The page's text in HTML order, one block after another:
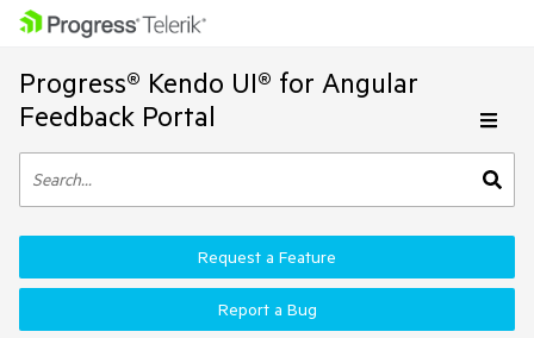
Progress® Kendo UI® for Angular
Feedback Portal
Request a Feature
Report a Bug